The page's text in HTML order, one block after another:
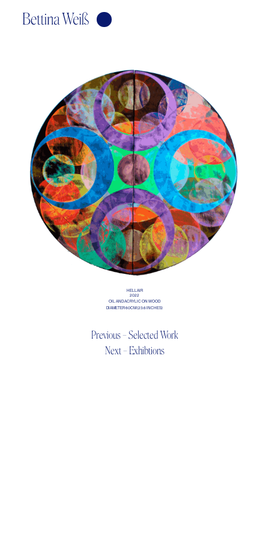
HELLAIR
2022
OIL AND ACRYLIC ON WOOD
DIAMETER 60CM (23.6 INCHES)
Previous – Selected Work
Next – Exhibtions